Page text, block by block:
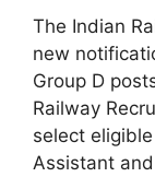
The Indian
new
Group D
Railway
select
Assistant